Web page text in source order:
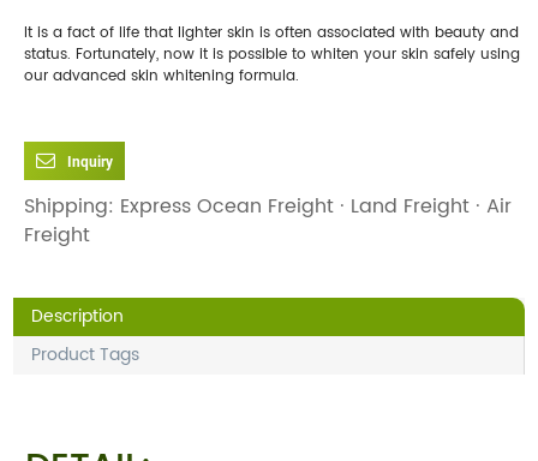
It is a fact of life that lighter skin is often associated with beauty and
status. Fortunately, now it is possible to whiten your skin safely using
our advanced skin whitening formula.
Inquiry
Shipping: Express Ocean Freight · Land Freight · Air
Freight
Description
Product Tags